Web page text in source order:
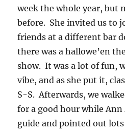
week the whole year, but
before. She invited us to
friends at a different bar
there was a hallowe’en
show. It was a lot of fun,
vibe, and as she put it,
S-S. Afterwards, we
for a good hour while
guide and pointed out